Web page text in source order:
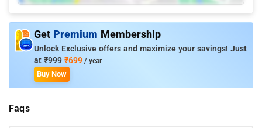
Get Premium Membership
Unlock Exclusive offers and maximize your savings! Just
at ₹999 ₹699 / year
Buy Now
Faqs